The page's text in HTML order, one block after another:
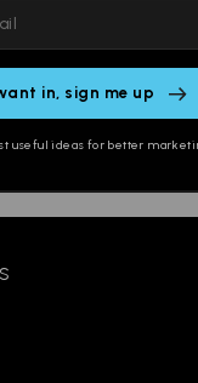
useful ideas for better
AI
Contact